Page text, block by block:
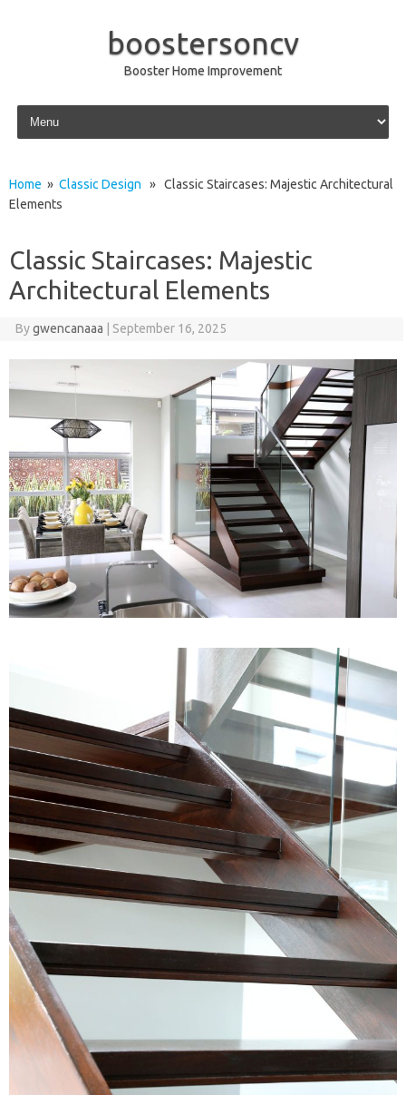
boostersoncv
Booster Home Improvement
Skip to content
Home » Classic Design » Classic Staircases: Majestic Architectural
Elements
Classic Staircases: Majestic
Architectural Elements
Bygwencanaaa September 16, 2025